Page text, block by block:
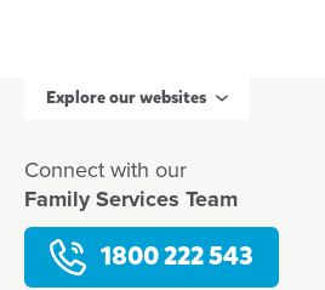
Explore our websites
Connect with our
Family Services Team
1800 222 543